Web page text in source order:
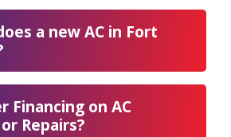
a new AC in Fort
Financing on AC
Repairs?